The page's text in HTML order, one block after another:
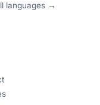
languages →